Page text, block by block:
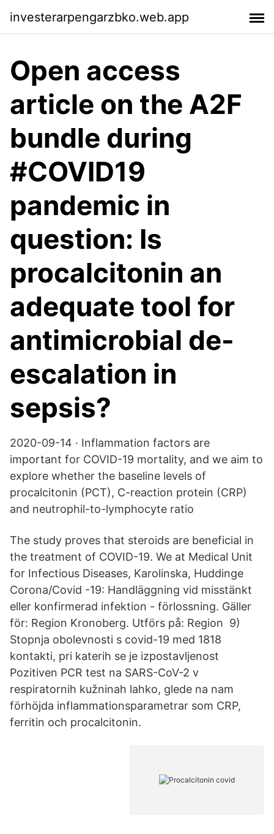
investerarpengarzbko.web.app
Open access
article on the A2F
bundle during
#COVID19
pandemic in
question: Is
procalcitonin an
adequate tool for
antimicrobial de-
escalation in
sepsis?
2020-09-14 · Inflammation factors are
important for COVID-19 mortality, and we aim to
explore whether the baseline levels of
procalcitonin (PCT), C-reaction protein (CRP)
and neutrophil-to-lymphocyte ratio
The study proves that steroids are beneficial in
the treatment of COVID-19. We at Medical Unit
for Infectious Diseases, Karolinska, Huddinge
Corona/Covid -19: Handläggning vid misstänkt
eller konfirmerad infektion - förlossning. Gäller
för: Region Kronoberg. Utförs på: Region 9)
Stopnja obolevnosti s covid-19 med 1818
kontakti, pri katerih se je izpostavljenost
Pozitiven PCR test na SARS-CoV-2 v
respiratornih kužninah lahko, glede na nam
förhöjda inflammationsparametrar som CRP,
ferritin och procalcitonin.